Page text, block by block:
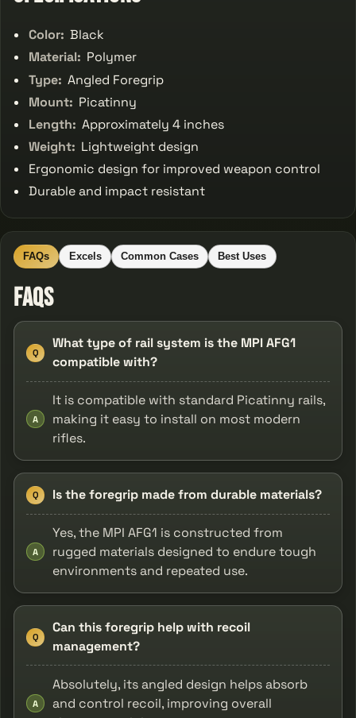
Color: Black
Material: Polymer
Type: Angled Foregrip
Mount: Picatinny
Length: Approximately 4 inches
Weight: Lightweight design
Ergonomic design for improved weapon control
Durable and impact resistant
FAQs Excels Common Cases Best Uses
FAQs
Q
What type of rail system is the MPI AFG1
compatible with?
A
It is compatible with standard Picatinny rails,
making it easy to install on most modern
rifles.
Q Is the foregrip made from durable materials?
A
Yes, the MPI AFG1 is constructed from
rugged materials designed to endure tough
environments and repeated use.
Q
Can this foregrip help with recoil
management?
A
Absolutely, its angled design helps absorb
and control recoil, improving overall